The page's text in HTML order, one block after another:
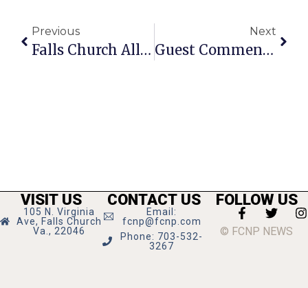
Previous
Falls Church All Stars Take On Harlem MagicMasters
Next
Guest Commentary: Falls Church’s Incremental Approach Must Change
VISIT US
105 N. Virginia
Ave, Falls Church
Va., 22046
CONTACT US
Email:
fcnp@fcnp.com
Phone: 703-532-
3267
FOLLOW US
© FCNP NEWS